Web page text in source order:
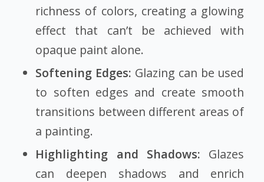
richness of colors, creating a glowing
effect that can’t be achieved with
opaque paint alone.
Softening Edges: Glazing can be used
to soften edges and create smooth
transitions between different areas of
a painting.
Highlighting and Shadows: Glazes
can deepen shadows and enrich